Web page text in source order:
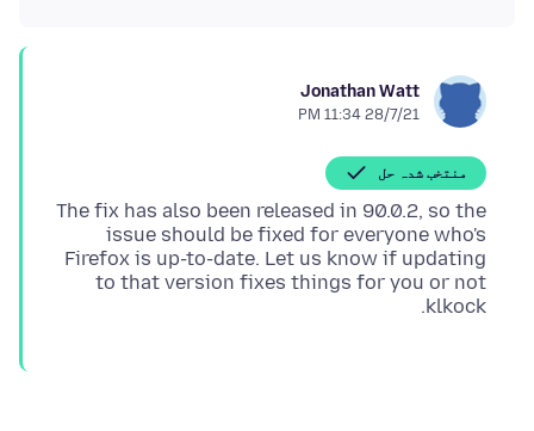
Jonathan Watt
28/7/21 11:34 PM
منتخب شدہ حل
The fix has also been released in 90.0.2, so the
issue should be fixed for everyone who's
Firefox is up-to-date. Let us know if updating
to that version fixes things for you or not
klkock.